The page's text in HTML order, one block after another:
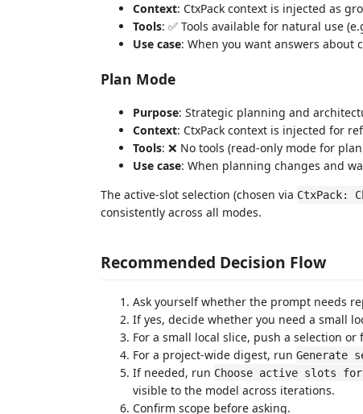
Context: CtxPack context is injected as
Tools: ✅ Tools available for natural use
Use case: When you want answers about
Plan Mode
Purpose: Strategic planning and
Context: CtxPack context is injected for
Tools: ❌ No tools (read-only mode for
Use case: When planning changes and
The active-slot selection (chosen via CtxPack:
consistently across all modes.
Recommended Decision Flow
Ask yourself whether the prompt needs
If yes, decide whether you need a small
For a small local slice, push a selection or
For a project-wide digest, run Generate
If needed, run Choose active slots for
visible to the model across iterations.
Confirm scope before asking.